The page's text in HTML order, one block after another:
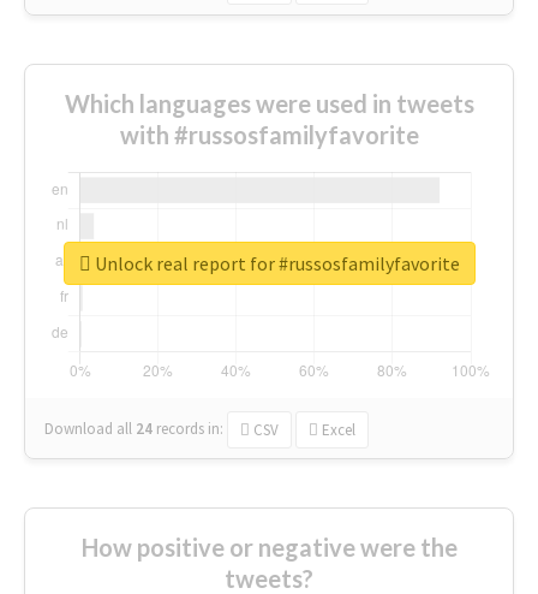
Which languages were used in tweets
with #russosfamilyfavorite
Download all 24 records in: CSV Excel
Unlock real report for #russosfamilyfavorite
How positive or negative were the
tweets?